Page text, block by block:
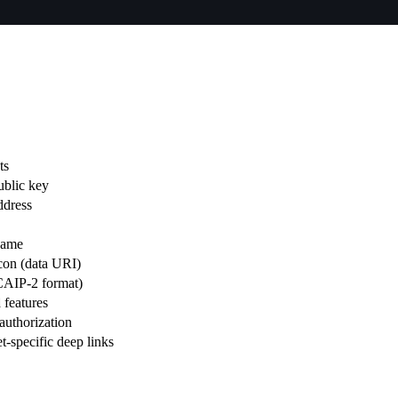
key
(data URI)
2 format)
specific deep links